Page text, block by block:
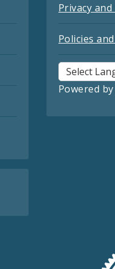
Privacy
Policies
Powered